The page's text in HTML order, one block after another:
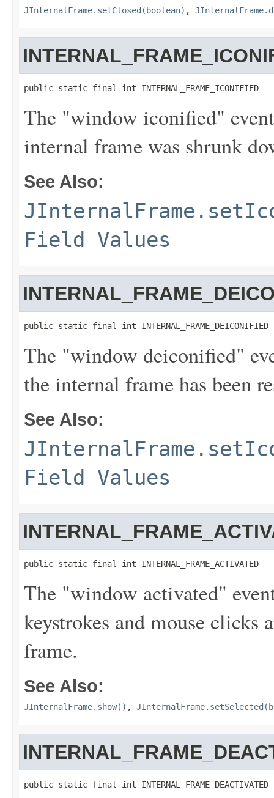
JInternalFrame.setClosed(boolean) ,
public static final int INTERNAL_FRAME_ICONIFIED
The "window iconified"
internal frame was shrunk
See Also:
Field Values
public static final int INTERNAL_FRAME_DEICONIFIED
The "window deiconified"
the internal frame has been
See Also:
Field Values
public static final int INTERNAL_FRAME_ACTIVATED
The "window activated"
keystrokes and mouse clicks
frame.
See Also:
JInternalFrame.show() ,
public static final int INTERNAL_FRAME_DEACTIVATED